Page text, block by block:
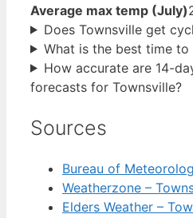
Average max temp (July)
Does Townsville get
What is the best time to
How accurate are 14-
forecasts for Townsville?
Sources
Bureau of
Weatherzone –
Elders Weather –